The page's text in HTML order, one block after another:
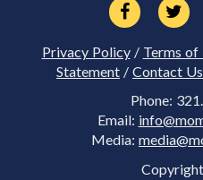
Privacy Policy/ Terms of
Statement / Contact Us
Phone:
Email:
Media:
Copyright